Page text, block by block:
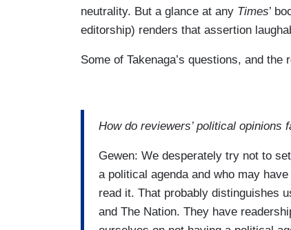
neutrality. But a glance at any Times’
editorship) renders that assertion
Some of Takenaga’s questions, and
How do reviewers’ political opinions
Gewen: We desperately try not to
a political agenda and who may
read it. That probably distinguishes
and The Nation. They have